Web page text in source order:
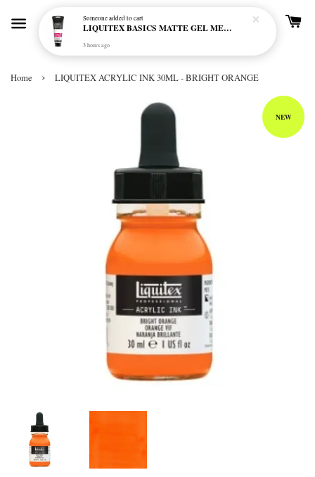
Home › LIQUITEX ACRYLIC INK 30ML - BRIGHT ORANGE
NEW
Someoneadded to cart
LIQUITEX BASICS MATTE GEL MEDIUM 250ML
3 hours ago